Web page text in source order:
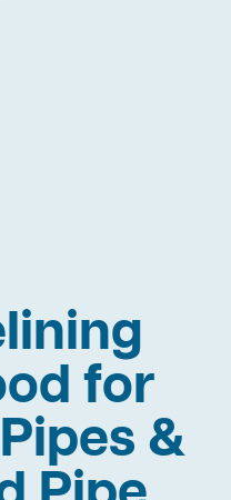
for
&